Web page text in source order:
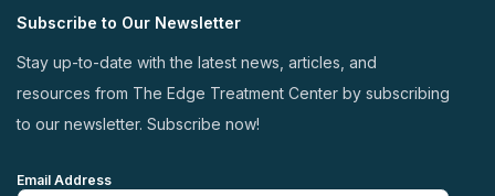
Subscribe to Our Newsletter
Stay up-to-date with the latest news, articles, and
resources from The Edge Treatment Center by subscribing
to our newsletter. Subscribe now!
Email Address